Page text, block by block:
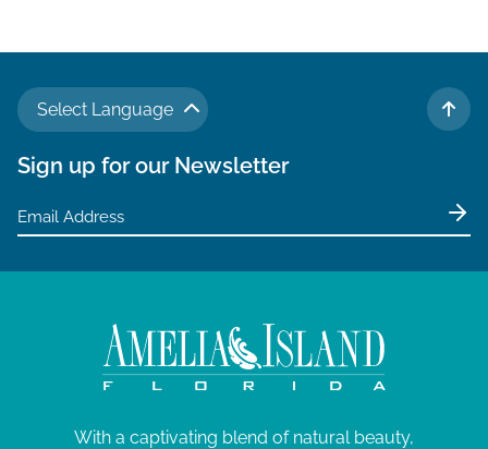
Select Language
TO
Sign up for our Newsletter
With a captivating blend of natural beauty,